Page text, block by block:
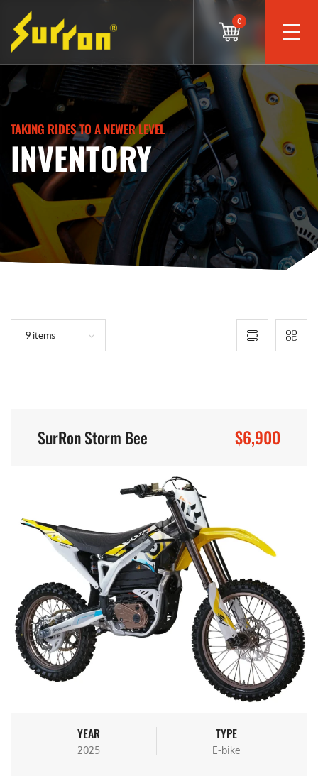
0
TAKING RIDES TO A NEWER LEVEL
INVENTORY
9 items
SurRon Storm Bee $6,900
YEAR
2025
TYPE
E-bike